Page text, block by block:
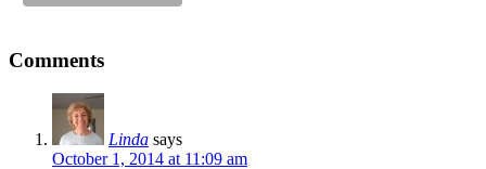
Comments
Linda says
October 1, 2014 at 11:09 am